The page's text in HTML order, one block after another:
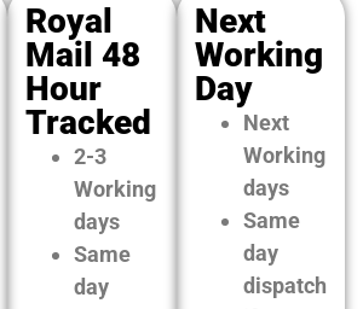
Royal
Mail 48
Hour
Tracked
2-3
Working
days
Same
day
Next
Working
Day
Next
Working
days
Same
day
dispatch